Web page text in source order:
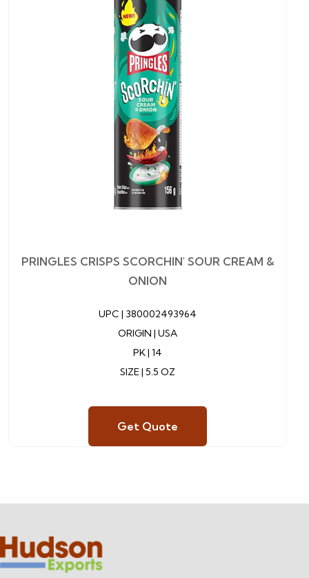
PRINGLES CRISPS SCORCHIN' SOUR CREAM &
ONION
UPC | 380002493964
ORIGIN | USA
PK | 14
SIZE | 5.5 OZ
Get Quote